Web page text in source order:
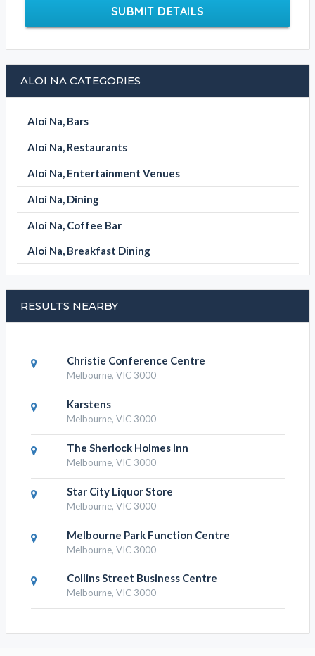
SUBMIT DETAILS
ALOI NA CATEGORIES
Aloi Na, Bars
Aloi Na, Restaurants
Aloi Na, Entertainment Venues
Aloi Na, Dining
Aloi Na, Coffee Bar
Aloi Na, Breakfast Dining
RESULTS NEARBY
Christie Conference Centre
Melbourne, VIC 3000
Karstens
Melbourne, VIC 3000
The Sherlock Holmes Inn
Melbourne, VIC 3000
Star City Liquor Store
Melbourne, VIC 3000
Melbourne Park Function Centre
Melbourne, VIC 3000
Collins Street Business Centre
Melbourne, VIC 3000